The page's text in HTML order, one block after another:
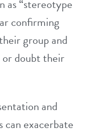
as “stereotype
confirming
group and
doubt their
and
exacerbate